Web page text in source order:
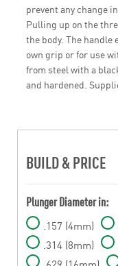
prevent any change
Pulling up on the
the body. The
own grip or for use
from steel with a
and hardened.
BUILD & PRICE
Plunger Diameter in:
.157 (4mm)
.314 (8mm)